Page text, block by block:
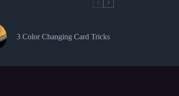
3 Color Changing Card Tricks